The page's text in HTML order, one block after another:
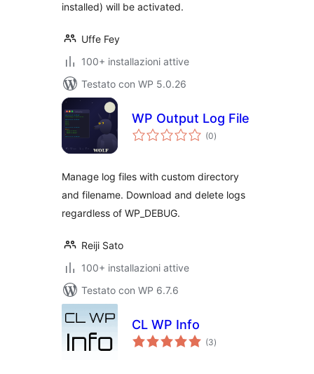
installed) will be activated.
Uffe Fey
100+ installazioni attive
Testato con WP 5.0.26
WP Output Log File
(0valutazioni
totali
)
Manage log files with custom directory
and filename. Download and delete logs
regardless of WP_DEBUG.
Reiji Sato
100+ installazioni attive
Testato con WP 6.7.6
CL WP Info
(3valutazioni
totali
)